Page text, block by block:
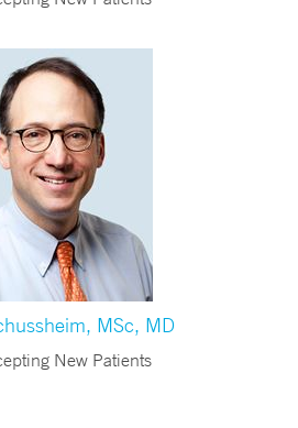
MSc, MD
New Patients